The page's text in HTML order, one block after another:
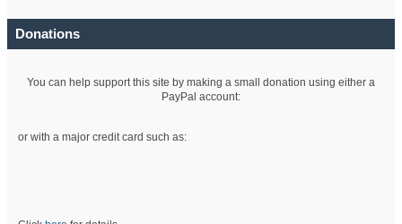
Donations
You can help support this site by making a small donation using either a
PayPal account:
or with a major credit card such as: